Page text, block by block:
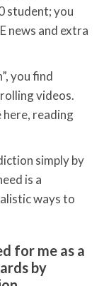
student; you
news and extra
you find
videos.
here, reading
simply by
is a
ways to
for me as a
by